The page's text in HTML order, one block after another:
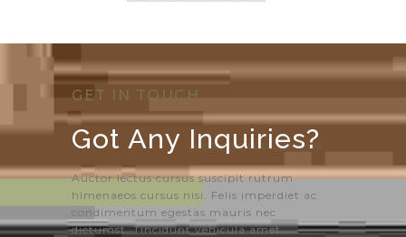
GET IN TOUCH
Got Any Inquiries?
Auctor lectus cursus suscipit rutrum
himenaeos cursus nisi. Felis imperdiet ac
condimentum egestas mauris nec
dictumst. Tincidunt vehicula amet